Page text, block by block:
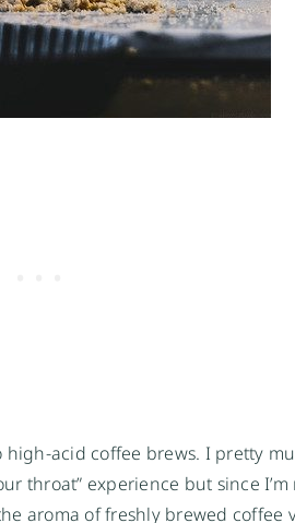
acid coffee brews. I pretty
throat” experience but since
aroma of freshly brewed coffee